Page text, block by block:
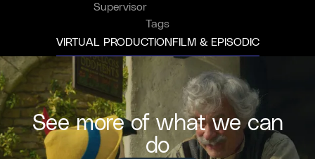
Supervisor
Tags
VIRTUAL PRODUCTION FILM & EPISODIC
See more of what we can
do